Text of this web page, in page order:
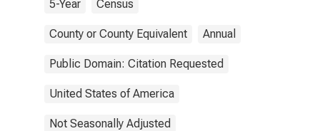
5-Year Census
County or County Equivalent Annual
Public Domain: Citation Requested
United States of America
Not Seasonally Adjusted